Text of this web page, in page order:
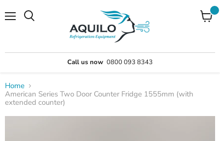
Call us now 0800 093 8343
Home
American Series Two Door Counter Fridge 1555mm (with
extended counter)